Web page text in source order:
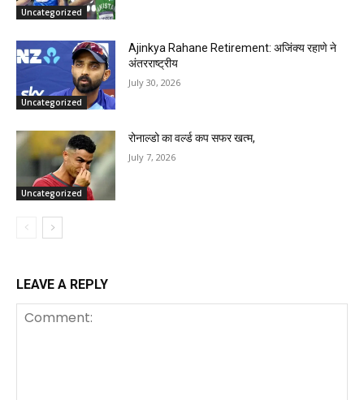
Uncategorized
Uncategorized
Ajinkya Rahane Retirement: अजिंक्य रहाणे ने
अंतरराष्ट्रीय
July 30, 2026
Uncategorized
रोनाल्डो का वर्ल्ड कप सफर खत्म,
July 7, 2026
LEAVE A REPLY